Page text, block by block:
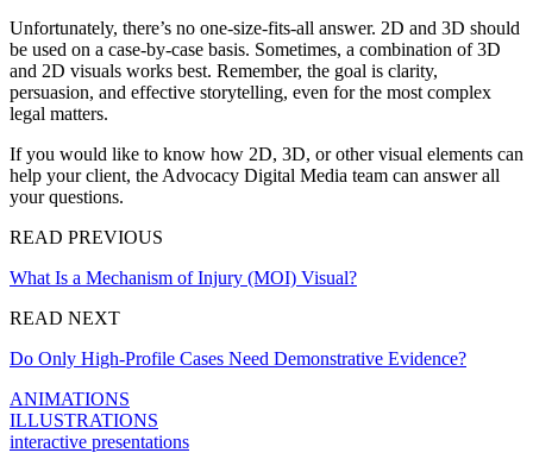
Unfortunately, there’s no one-size-fits-all answer. 2D and 3D should
be used on a case-by-case basis. Sometimes, a combination of 3D
and 2D visuals works best. Remember, the goal is clarity,
persuasion, and effective storytelling, even for the most complex
legal matters.
If you would like to know how 2D, 3D, or other visual elements can
help your client, the Advocacy Digital Media team can answer all
your questions.
READ PREVIOUS
What Is a Mechanism of Injury (MOI) Visual?
READ NEXT
Do Only High-Profile Cases Need Demonstrative Evidence?
ANIMATIONS
ILLUSTRATIONS
interactive presentations